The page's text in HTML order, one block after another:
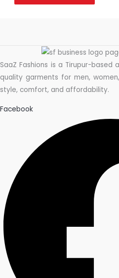
SaaZ Fashions is a Tirupur-
quality garments for men,
style, comfort, and affordability.
Facebook